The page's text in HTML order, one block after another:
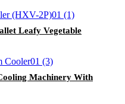
Leafy Vegetable
Machinery With